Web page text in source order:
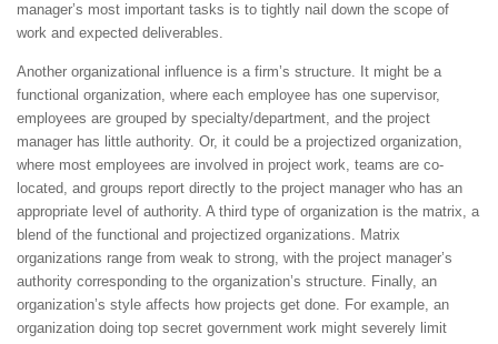
manager’s most important tasks is to tightly nail down the scope of
work and expected deliverables.
Another organizational influence is a firm’s structure. It might be a
functional organization, where each employee has one supervisor,
employees are grouped by specialty/department, and the project
manager has little authority. Or, it could be a projectized organization,
where most employees are involved in project work, teams are co-
located, and groups report directly to the project manager who has an
appropriate level of authority. A third type of organization is the matrix, a
blend of the functional and projectized organizations. Matrix
organizations range from weak to strong, with the project manager’s
authority corresponding to the organization’s structure. Finally, an
organization’s style affects how projects get done. For example, an
organization doing top secret government work might severely limit